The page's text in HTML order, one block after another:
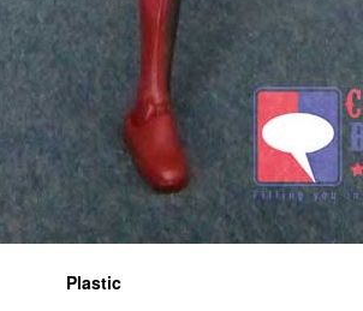
Plastic